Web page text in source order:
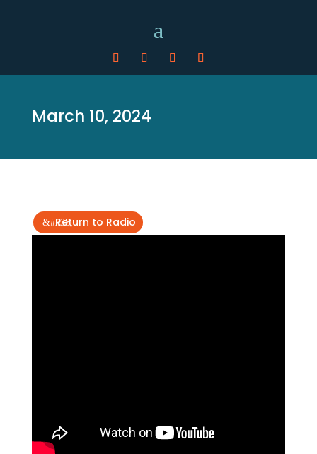
March 10, 2024
Return to Radio